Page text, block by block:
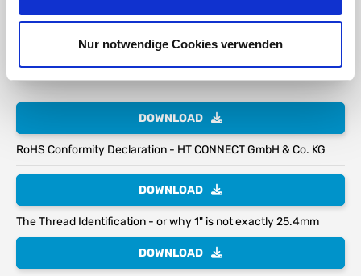
Nur notwendige Cookies verwenden
S100 (3.94") External thread size 100mm
DOWNLOAD
RoHS Conformity Declaration - HT CONNECT GmbH & Co. KG
DOWNLOAD
The Thread Identification - or why 1" is not exactly 25.4mm
DOWNLOAD